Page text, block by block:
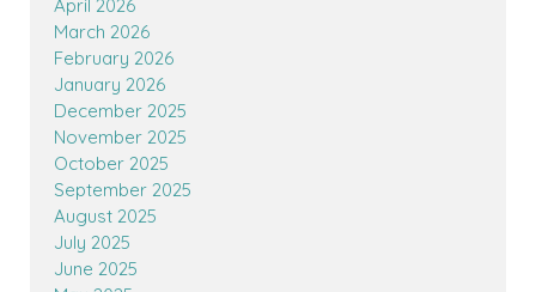
April 2026
March 2026
February 2026
January 2026
December 2025
November 2025
October 2025
September 2025
August 2025
July 2025
June 2025